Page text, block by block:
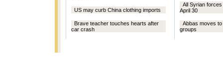
US may curb China clothing imports
Brave teacher touches hearts after
car crash
All Syrian
April 30
Abbas moves to
groups